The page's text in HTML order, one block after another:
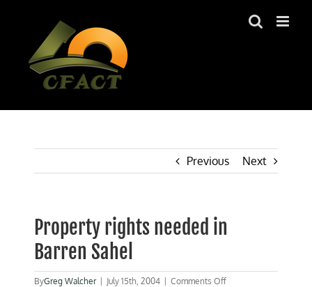
Previous Next
Property rights needed in
Barren Sahel
ByGreg Walcher July 15th, 2004 Comments Offon